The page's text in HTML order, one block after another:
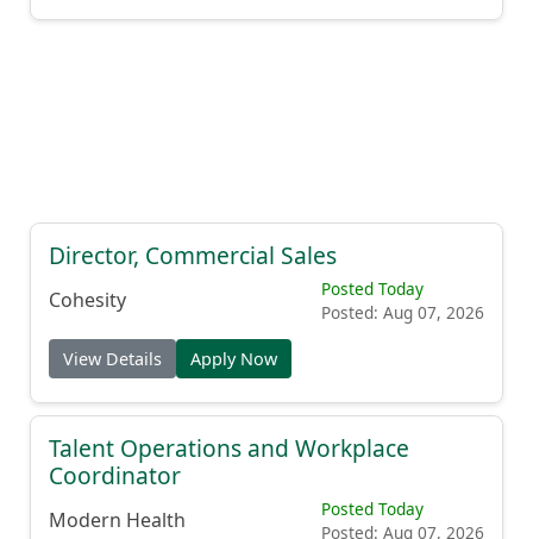
Director, Commercial Sales
Cohesity
Posted Today
Posted: Aug 07, 2026
View Details Apply Now
Talent Operations and Workplace
Coordinator
Modern Health
Posted Today
Posted: Aug 07, 2026